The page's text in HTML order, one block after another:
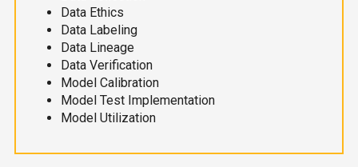
Data Ethics
Data Labeling
Data Lineage
Data Verification
Model Calibration
Model Test Implementation
Model Utilization